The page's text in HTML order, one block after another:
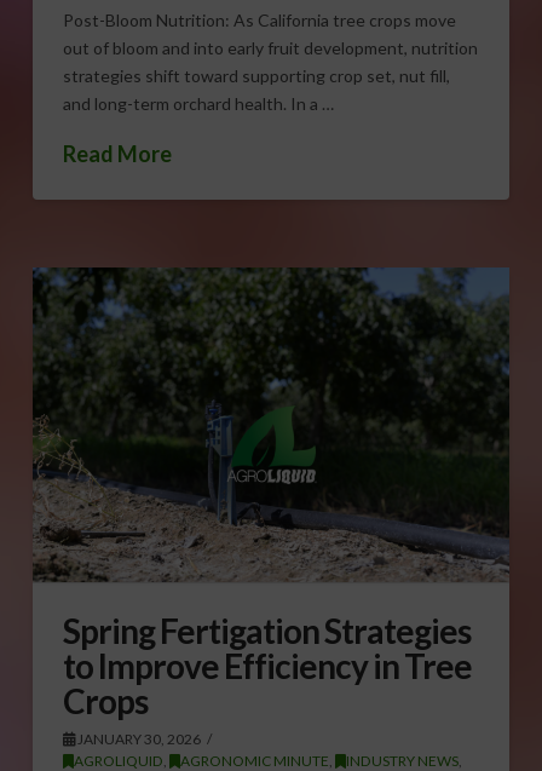
Post-Bloom Nutrition: As California tree crops move
out of bloom and into early fruit development, nutrition
strategies shift toward supporting crop set, nut fill,
and long-term orchard health. In a …
Read More
Spring Fertigation Strategies
to Improve Efficiency in Tree
Crops
JANUARY 30, 2026
AGROLIQUID
AGRONOMIC MINUTE INDUSTRY NEWS,